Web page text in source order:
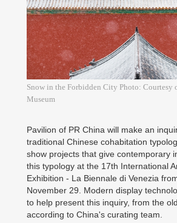
Snow in the Forbidden City Photo: Courtesy
Museum
Pavilion of PR China will make an
traditional Chinese cohabitation
show projects that give contemporary
this typology at the 17th International
Exhibition - La Biennale di Venezia
November 29. Modern display
to help present this inquiry, from the
according to China's curating team.